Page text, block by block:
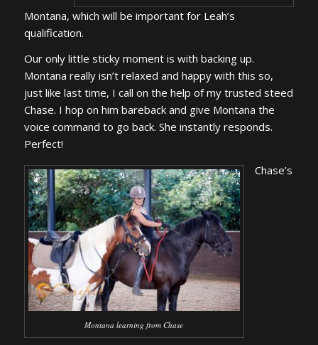
Montana, which will be important for Leah’s
qualification.
Our only little sticky moment is with backing up.
Montana really isn’t relaxed and happy with this so,
just like last time, I call on the help of my trusted steed
Chase. I hop on him bareback and give Montana the
voice command to go back. She instantly responds.
Perfect!
Montana learning from Chase
Chase’s